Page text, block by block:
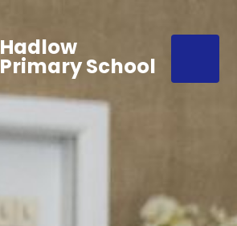
Hadlow
Primary School